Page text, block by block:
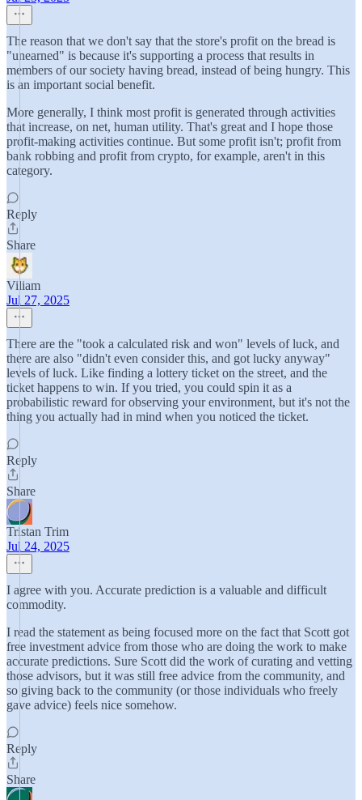
The reason that we don't say that the store's profit on the bread is
"unearned" is because it's supporting a process that results in
members of our society having bread, instead of being hungry. This
is an important social benefit.
More generally, I think most profit is generated through activities
that increase, on net, human utility. That's great and I hope those
profit-making activities continue. But some profit isn't; profit from
bank robbing and profit from crypto, for example, aren't in this
category.
Reply
Share
Viliam
Jul 27, 2025
There are the "took a calculated risk and won" levels of luck, and
there are also "didn't even consider this, and got lucky anyway"
levels of luck. Like finding a lottery ticket on the street, and the
ticket happens to win. If you tried, you could spin it as a
probabilistic reward for observing your environment, but it's not the
thing you actually had in mind when you noticed the ticket.
Reply
Share
Tristan Trim
Jul 24, 2025
I agree with you. Accurate prediction is a valuable and difficult
commodity.
I read the statement as being focused more on the fact that Scott got
free investment advice from those who are doing the work to make
accurate predictions. Sure Scott did the work of curating and vetting
those advisors, but it was still free advice from the community, and
so giving back to the community (or those individuals who freely
gave advice) feels nice somehow.
Reply
Share